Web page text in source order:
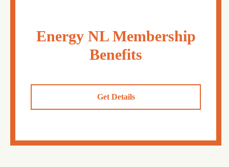
Energy NL Membership
Benefits
Get Details